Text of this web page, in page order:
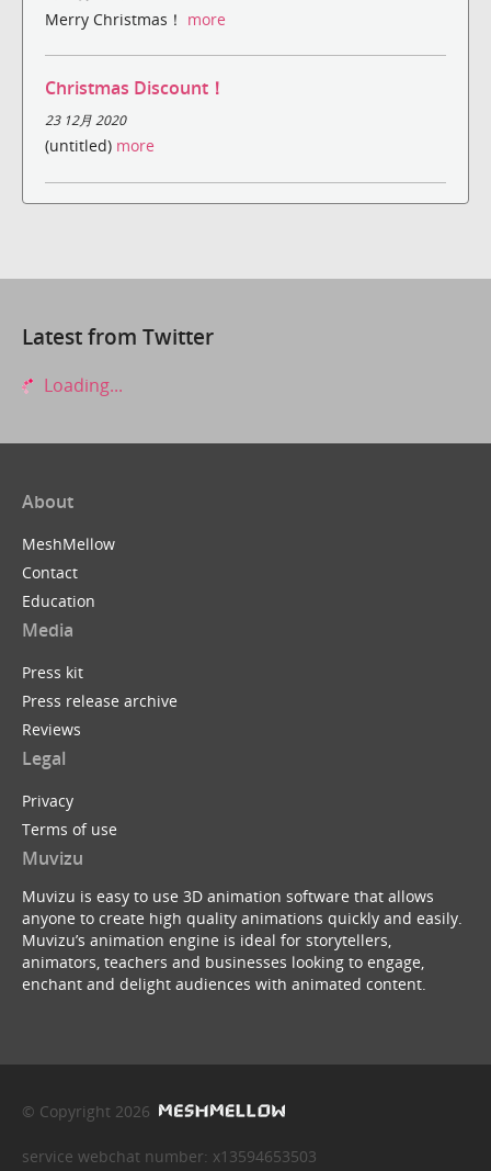
Merry Christmas！ more
Christmas Discount！
23 12月 2020
(untitled) more
Latest from Twitter
Loading...
About
MeshMellow
Contact
Education
Media
Press kit
Press release archive
Reviews
Legal
Privacy
Terms of use
Muvizu
Muvizu is easy to use 3D animation software that allows
anyone to create high quality animations quickly and easily.
Muvizu’s animation engine is ideal for storytellers,
animators, teachers and businesses looking to engage,
enchant and delight audiences with animated content.
© Copyright 2026
service webchat number: x13594653503